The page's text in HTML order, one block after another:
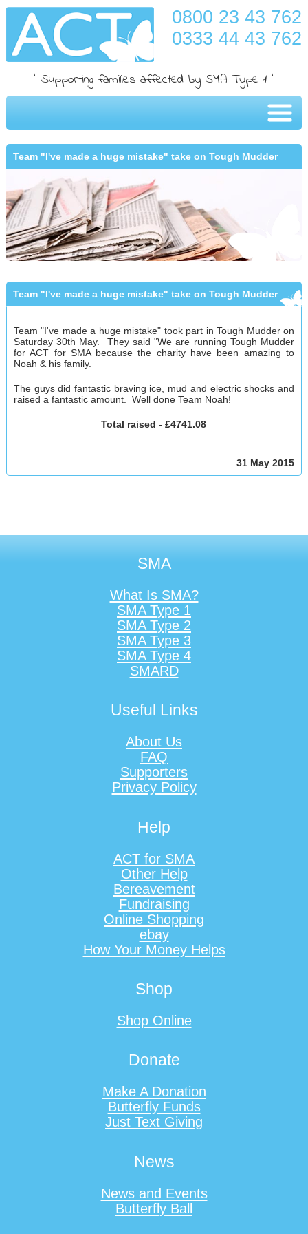
0800 23 43 762
0333 44 43 762
" Supporting families affected by SMA Type 1 "
Team "I've made a huge mistake" take on Tough Mudder
Team "I've made a huge mistake" take on Tough Mudder
Team "I've made a huge mistake" took part in Tough Mudder on
Saturday 30th May. They said"We are running Tough Mudder
for ACT for SMA because the charity have been amazing to
Noah & his family.
The guys did fantastic braving ice, mud and electric shocks and
raised a fantastic amount. Well done Team Noah!
Total raised - £4741.08
31 May 2015
SMA
What Is SMA?
SMA Type 1
SMA Type 2
SMA Type 3
SMA Type 4
SMARD
Useful Links
About Us
FAQ
Supporters
Privacy Policy
Help
ACT for SMA
Other Help
Bereavement
Fundraising
Online Shopping
ebay
How Your Money Helps
Shop
Shop Online
Donate
Make A Donation
Butterfly Funds
Just Text Giving
News
News and Events
Butterfly Ball